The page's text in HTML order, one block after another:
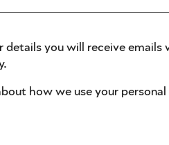
or your spouse or civil
surgery, using your
not automatically
the
details you will receive
how we use your